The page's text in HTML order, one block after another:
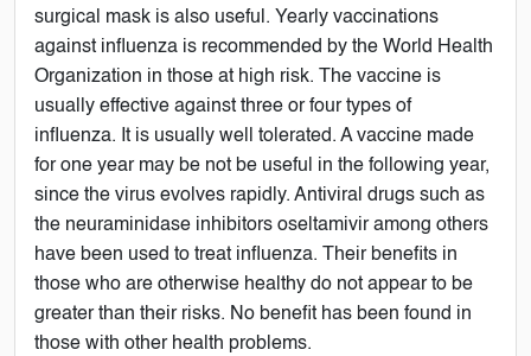
surgical mask is also useful. Yearly vaccinations
against influenza is recommended by the World Health
Organization in those at high risk. The vaccine is
usually effective against three or four types of
influenza. It is usually well tolerated. A vaccine made
for one year may be not be useful in the following year,
since the virus evolves rapidly. Antiviral drugs such as
the neuraminidase inhibitors oseltamivir among others
have been used to treat influenza. Their benefits in
those who are otherwise healthy do not appear to be
greater than their risks. No benefit has been found in
those with other health problems.